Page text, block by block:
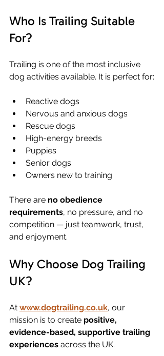
Who Is Trailing Suitable
For?
Trailing is one of the most inclusive
dog activities available. It is perfect for:
Reactive dogs
Nervous and anxious dogs
Rescue dogs
High-energy breeds
Puppies
Senior dogs
Owners new to training
There are no obedience
requirements, no pressure, and no
competition — just teamwork, trust,
and enjoyment.
Why Choose Dog Trailing
UK?
At www.dogtrailing.co.uk, our
mission is to create positive,
evidence-based, supportive trailing
experiences across the UK.